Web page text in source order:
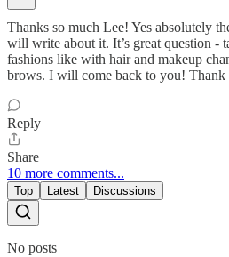
Thanks so much Lee! Yes absolutely
will write about it. It’s great question -
fashions like with hair and makeup
brows. I will come back to you! Thank
Reply
Share
10 more comments...
Top Latest Discussions
No posts